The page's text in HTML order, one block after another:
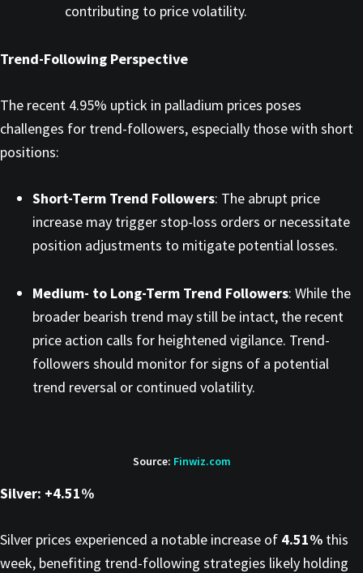
contributing to price volatility. ​
Trend-Following Perspective
The recent 4.95% uptick in palladium prices poses
challenges for trend-followers, especially those with short
positions:​
Short-Term Trend Followers: The abrupt price
increase may trigger stop-loss orders or necessitate
position adjustments to mitigate potential losses.​
Medium- to Long-Term Trend Followers: While the
broader bearish trend may still be intact, the recent
price action calls for heightened vigilance. Trend-
followers should monitor for signs of a potential
trend reversal or continued volatility.​
Source: Finwiz.com
Silver: +4.51%
Silver prices experienced a notable increase of 4.51% this
week, benefiting trend-following strategies likely holding